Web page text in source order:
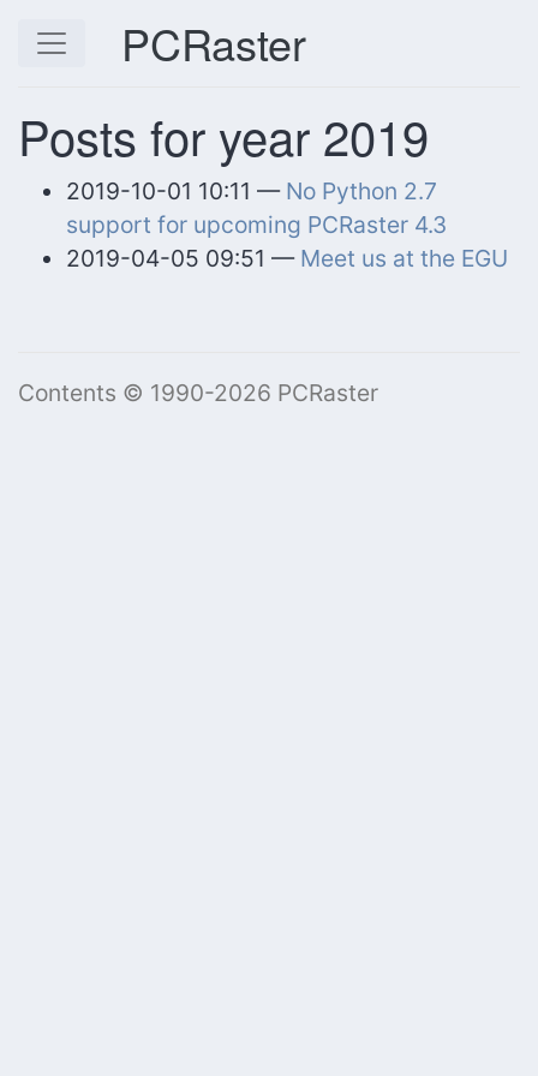
PCRaster
Posts for year 2019
2019-10-01 10:11
No Python 2.7
support for upcoming PCRaster 4.3
2019-04-05 09:51
Meet us at the EGU
Contents © 1990-2026 PCRaster